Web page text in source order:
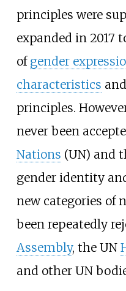
principles were
expanded in 2017
of gender
characteristics
principles.
never been
Nations (UN) and
gender identity
new categories of
been repeatedly
Assembly, the UN
and other UN